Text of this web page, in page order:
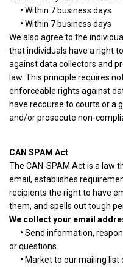
• Within 7 business days
• Within 7 business days
We also agree to the
that individuals have a right
against data collectors and
law. This principle requires
enforceable rights against
have recourse to courts or a
and/or prosecute non-
CAN SPAM Act
The CAN-SPAM Act is a law
email, establishes
recipients the right to have
them, and spells out tough
We collect your email
• Send information,
or questions.
• Market to our mailing